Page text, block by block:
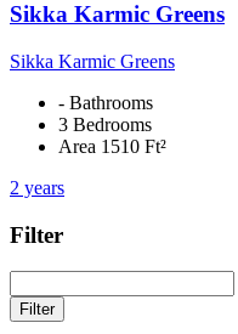
Sikka Karmic Greens
Sikka Karmic Greens
- Bathrooms
3 Bedrooms
Area 1510 Ft²
2 years
Filter
Filter